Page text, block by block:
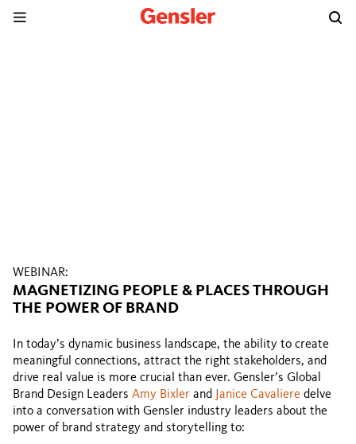
WEBINAR:
MAGNETIZING PEOPLE & PLACES THROUGH
THE POWER OF BRAND
In today’s dynamic business landscape, the ability to create
meaningful connections, attract the right stakeholders, and
drive real value is more crucial than ever. Gensler’s Global
Brand Design Leaders Amy Bixler and Janice Cavaliere delve
into a conversation with Gensler industry leaders about the
power of brand strategy and storytelling to: